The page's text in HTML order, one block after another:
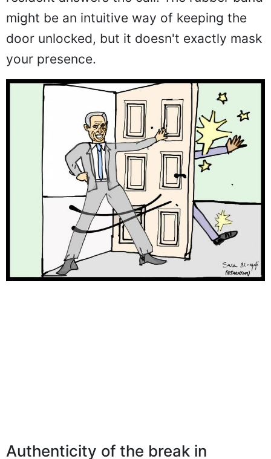
might be an intuitive way of keeping the
door unlocked, but it doesn't exactly mask
your presence.
Authenticity of the break in